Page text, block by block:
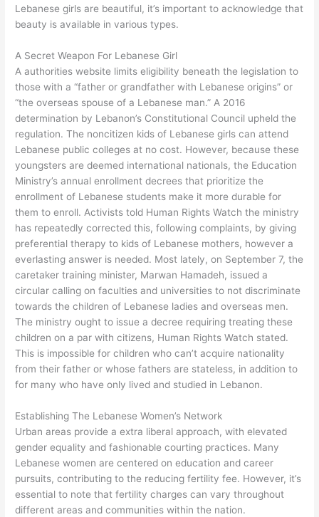
Lebanese girls are beautiful, it’s important to acknowledge that
beauty is available in various types.
A Secret Weapon For Lebanese Girl
A authorities website limits eligibility beneath the legislation to
those with a “father or grandfather with Lebanese origins” or
“the overseas spouse of a Lebanese man.” A 2016
determination by Lebanon’s Constitutional Council upheld the
regulation. The noncitizen kids of Lebanese girls can attend
Lebanese public colleges at no cost. However, because these
youngsters are deemed international nationals, the Education
Ministry’s annual enrollment decrees that prioritize the
enrollment of Lebanese students make it more durable for
them to enroll. Activists told Human Rights Watch the ministry
has repeatedly corrected this, following complaints, by giving
preferential therapy to kids of Lebanese mothers, however a
everlasting answer is needed. Most lately, on September 7, the
caretaker training minister, Marwan Hamadeh, issued a
circular calling on faculties and universities to not discriminate
towards the children of Lebanese ladies and overseas men.
The ministry ought to issue a decree requiring treating these
children on a par with citizens, Human Rights Watch stated.
This is impossible for children who can’t acquire nationality
from their father or whose fathers are stateless, in addition to
for many who have only lived and studied in Lebanon.
Establishing The Lebanese Women’s Network
Urban areas provide a extra liberal approach, with elevated
gender equality and fashionable courting practices. Many
Lebanese women are centered on education and career
pursuits, contributing to the reducing fertility fee. However, it’s
essential to note that fertility charges can vary throughout
different areas and communities within the nation.